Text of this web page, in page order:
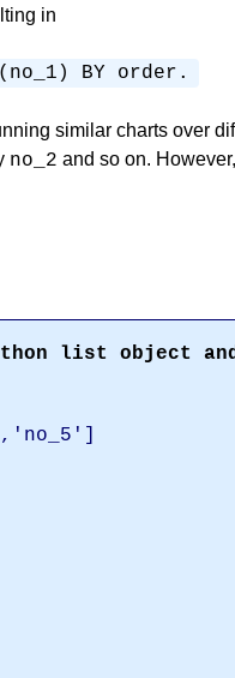
in
BY order.
similar charts over
no_2 and so on.
list object